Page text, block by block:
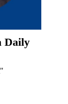
Daily